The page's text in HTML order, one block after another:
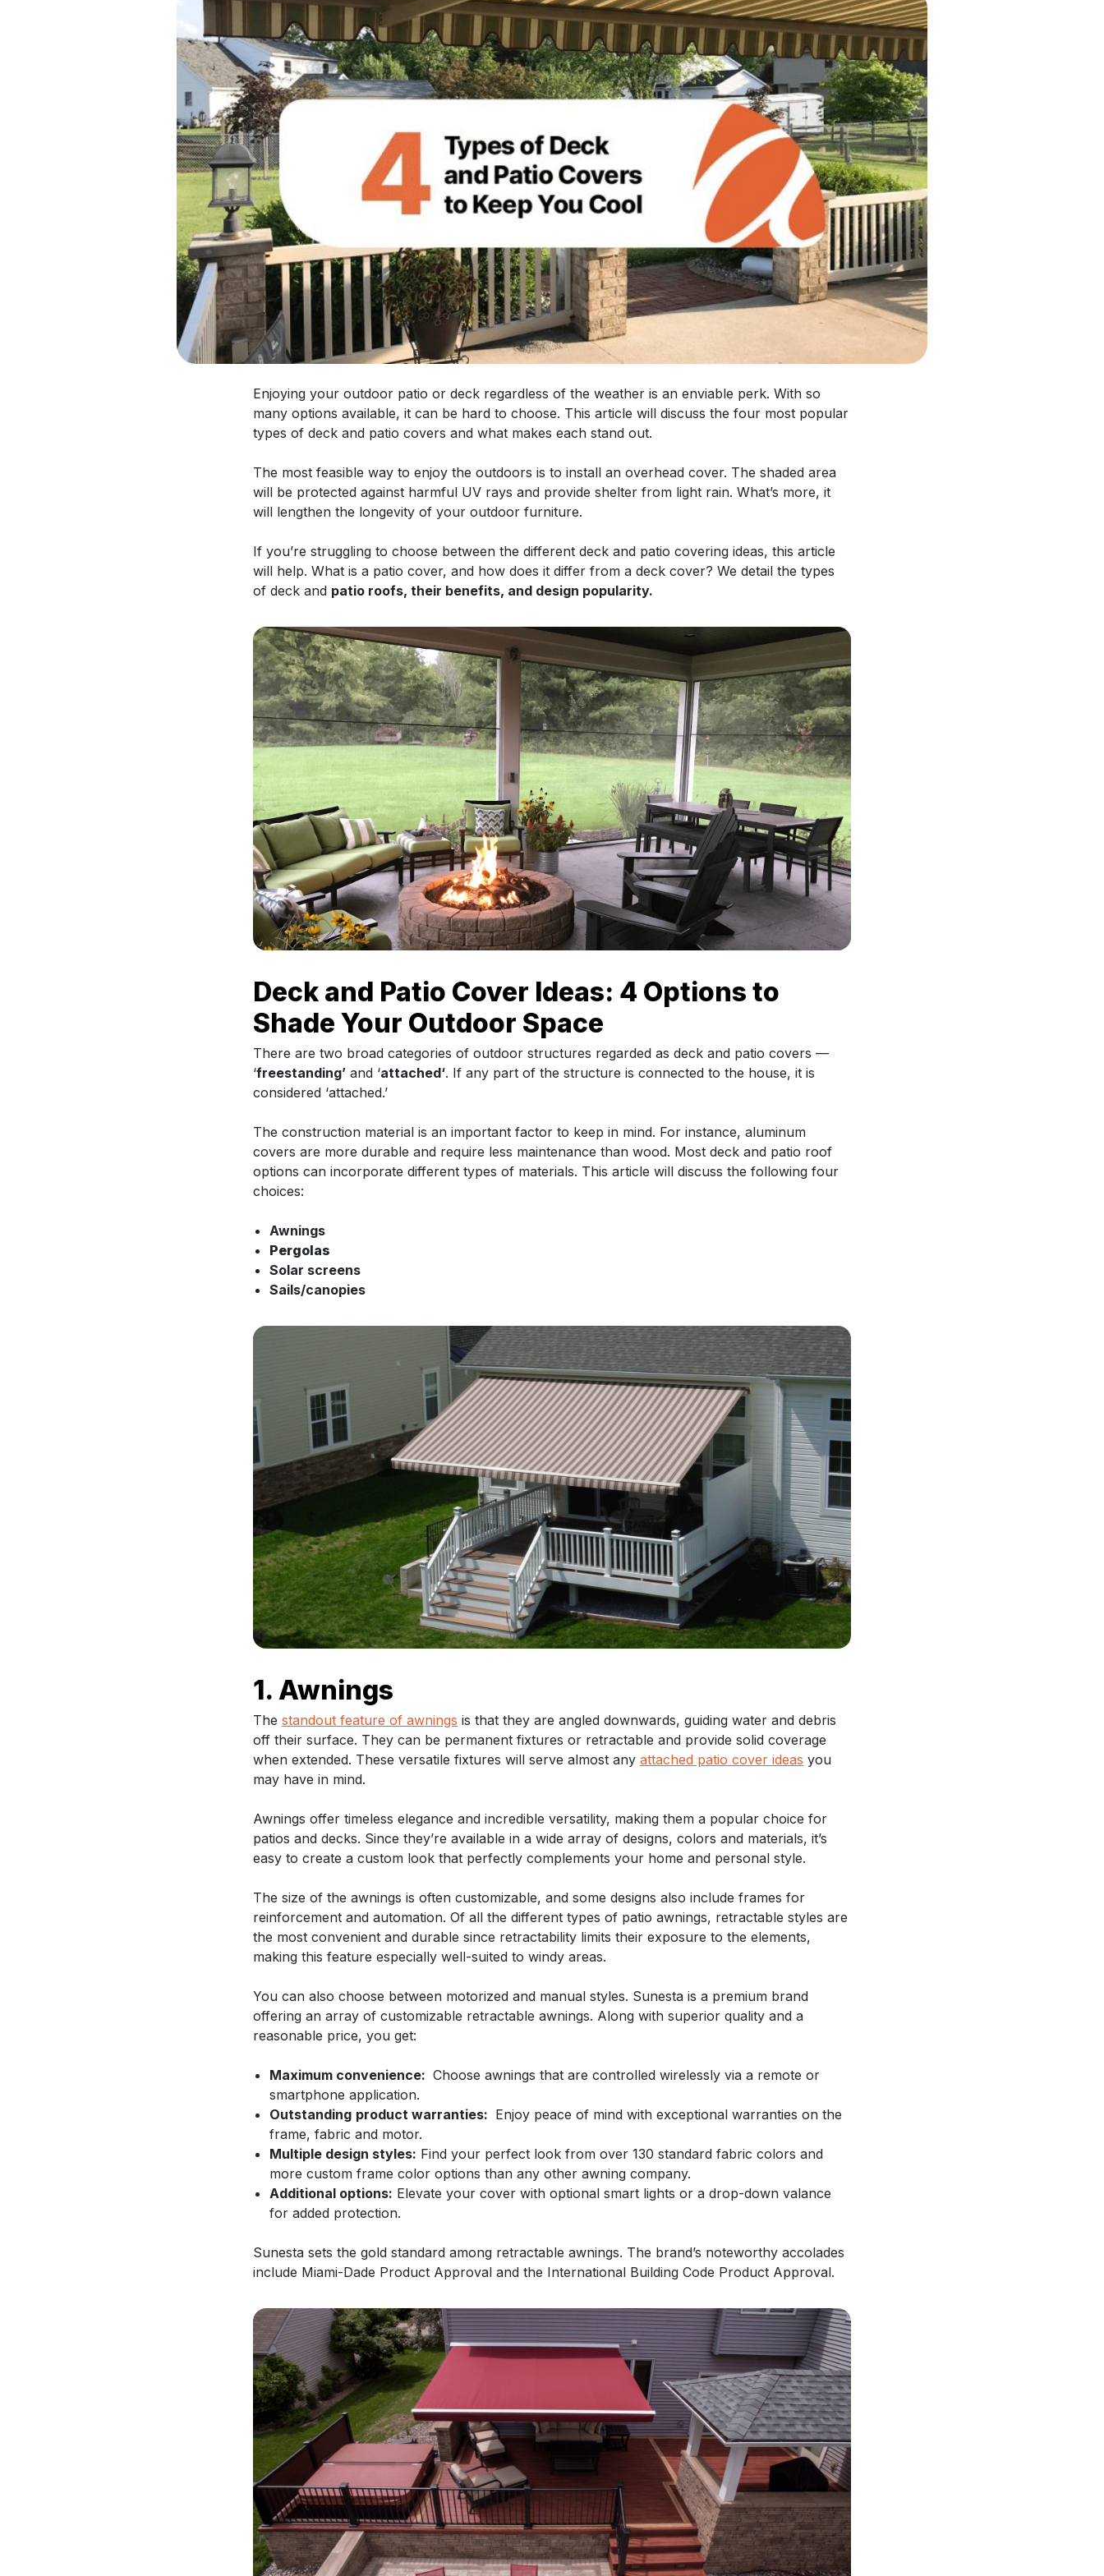
Enjoying your outdoor patio or deck regardless of the weather is an enviable perk. With so
many options available, it can be hard to choose. This article will discuss the four most popular
types of deck and patio covers and what makes each stand out.
The most feasible way to enjoy the outdoors is to install an overhead cover. The shaded area
will be protected against harmful UV rays and provide shelter from light rain. What’s more, it
will lengthen the longevity of your outdoor furniture.
If you’re struggling to choose between the different deck and patio covering ideas, this article
will help. What is a patio cover, and how does it differ from a deck cover? We detail the types
of deck and patio roofs, their benefits, and design popularity.
Deck and Patio Cover Ideas: 4 Options to
Shade Your Outdoor Space
There are two broad categories of outdoor structures regarded as deck and patio covers —
‘freestanding’and ‘attached‘. If any part of the structure is connected to the house, it is
considered ‘attached.’
The construction material is an important factor to keep in mind. For instance, aluminum
covers are more durable and require less maintenance than wood. Most deck and patio roof
options can incorporate different types of materials. This article will discuss the following four
choices:
Awnings
Pergolas
Solar screens
Sails/canopies
1. Awnings
The standout feature of awnings is that they are angled downwards, guiding water and debris
off their surface. They can be permanent fixtures or retractable and provide solid coverage
when extended. These versatile fixtures will serve almost any attached patio cover ideas you
may have in mind.
Awnings offer timeless elegance and incredible versatility, making them a popular choice for
patios and decks. Since they’re available in a wide array of designs, colors and materials, it’s
easy to create a custom look that perfectly complements your home and personal style.
The size of the awnings is often customizable, and some designs also include frames for
reinforcement and automation. Of all the different types of patio awnings, retractable styles are
the most convenient and durable since retractability limits their exposure to the elements,
making this feature especially well-suited to windy areas.
You can also choose between motorized and manual styles. Sunesta is a premium brand
offering an array of customizable retractable awnings. Along with superior quality and a
reasonable price, you get:
Maximum convenience: Choose awnings that are controlled wirelessly via a remote or
smartphone application.
Outstanding product warranties: Enjoy peace of mind with exceptional warranties on the
frame, fabric and motor.
Multiple design styles: Find your perfect look from over 130 standard fabric colors and
more custom frame color options than any other awning company.
Additional options: Elevate your cover with optional smart lights or a drop-down valance
for added protection.
Sunesta sets the gold standard among retractable awnings. The brand’s noteworthy accolades
include Miami-Dade Product Approval and the International Building Code Product Approval.